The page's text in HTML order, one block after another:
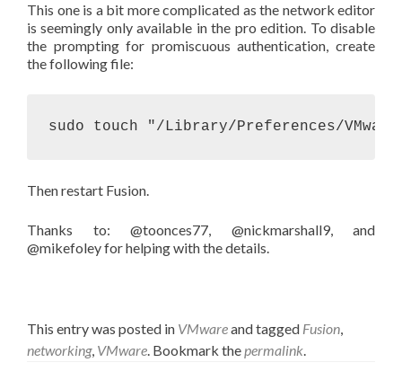
This one is a bit more complicated as the network editor
is seemingly only available in the pro edition. To disable
the prompting for promiscuous authentication, create
the following file:
sudo touch "/Library/Preferences/
Then restart Fusion.
Thanks to: @toonces77, @nickmarshall9, and
@mikefoley for helping with the details.
This entry was posted in VMwareand tagged Fusion,
networking, VMware. Bookmark thepermalink.